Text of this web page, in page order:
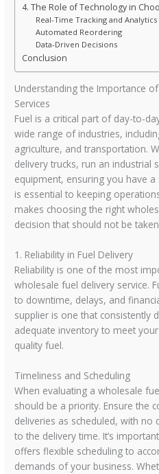
4. The Role of Technology in
Real-Time Tracking and Analytics
Automated Reordering
Data-Driven Decisions
Conclusion
Understanding the Importance
Services
Fuel is a critical part of day-to-
wide range of industries,
agriculture, and transportation.
delivery trucks, run an industrial
equipment, ensuring you have
is essential to keeping
makes choosing the right
decision that should not be
1. Reliability in Fuel Delivery
Reliability is one of the most
wholesale fuel delivery service.
to downtime, delays, and
supplier is one that consistently
adequate inventory to meet
quality fuel.
Timeliness and Scheduling
When evaluating a wholesale
should be a priority. Ensure the
deliveries as scheduled, with no
to the delivery time. It’s
offers flexible scheduling to
demands of your business.